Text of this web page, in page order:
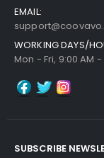
EMAIL:
WORKING DAYS/
Mon - Fri, 9:00 AM
SUBSCRIBE